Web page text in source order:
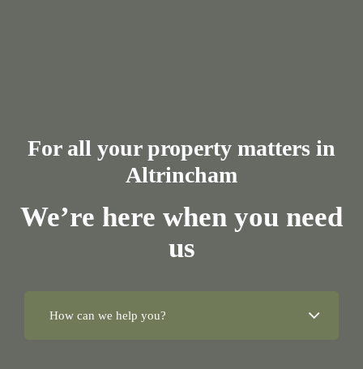
For all your property matters in
Altrincham
We’re here when you need
us